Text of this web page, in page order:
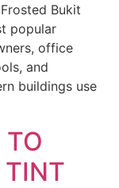
Bukit
popular
office
and
buildings use
TO
TINT